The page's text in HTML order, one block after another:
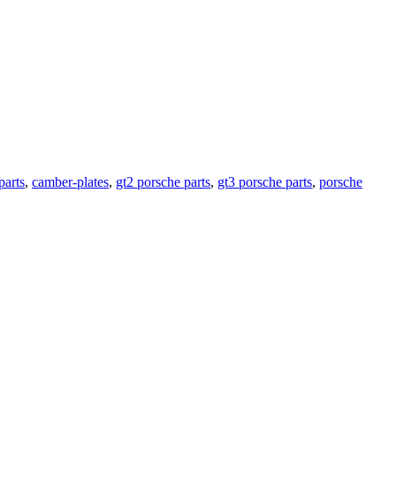
, camber-plates, gt2 porsche parts, gt3 porsche parts, porsche